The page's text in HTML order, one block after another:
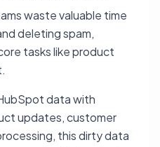
waste valuable time
deleting spam,
tasks like product
data with
updates, customer
this dirty data